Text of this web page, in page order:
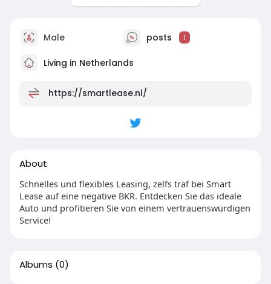
Male posts 1
Living in Netherlands
https://smartlease.nl/
About
Schnelles und flexibles Leasing, zelfs traf bei Smart
Lease auf eine negative BKR. Entdecken Sie das ideale
Auto und profitieren Sie von einem vertrauenswürdigen
Service!
Albums (0)